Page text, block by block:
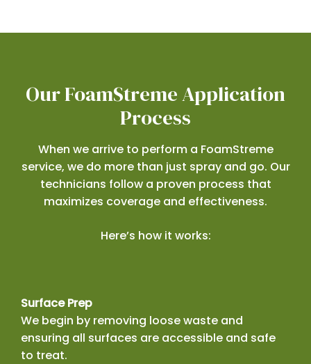
Our FoamStreme Application
Process
When we arrive to perform a FoamStreme
service, we do more than just spray and go. Our
technicians follow a proven process that
maximizes coverage and effectiveness.
Here’s how it works:
Surface Prep
We begin by removing loose waste and
ensuring all surfaces are accessible and safe
to treat.